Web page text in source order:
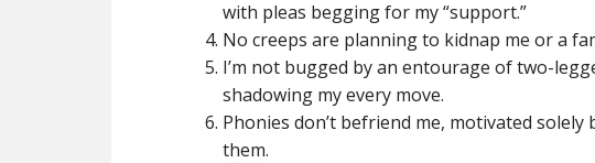
with pleas begging for my “support.”
No creeps are planning to kidnap me or a
I’m not bugged by an entourage of two-
shadowing my every move.
Phonies don’t befriend me, motivated
them.